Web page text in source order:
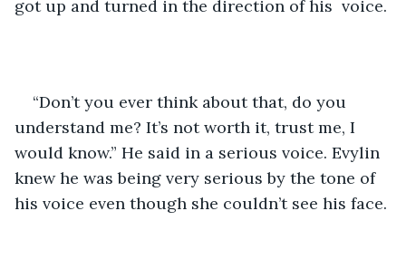
got up and turned in the direction of his  voice.
“Don’t you ever think about that, do you
understand me? It’s not worth it, trust me, I
would know.” He said in a serious voice. Evylin
knew he was being very serious by the tone of
his voice even though she couldn’t see his face.